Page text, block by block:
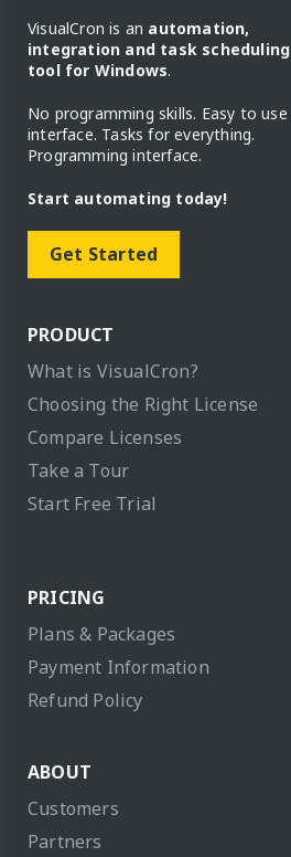
VisualCron is an automation,
integration and task scheduling
tool for Windows.
No programming skills. Easy to use
interface. Tasks for everything.
Programming interface.
Start automating today!
Get Started
PRODUCT
What is VisualCron?
Choosing the Right License
Compare Licenses
Take a Tour
Start Free Trial
PRICING
Plans & Packages
Payment Information
Refund Policy
ABOUT
Customers
Partners